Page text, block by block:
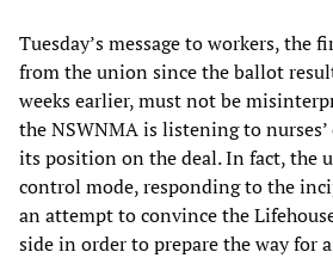
Tuesday’s message to workers, the
from the union since the ballot
weeks earlier, must not be
the NSWNMA is listening to
its position on the deal. In fact, the
control mode, responding to the
an attempt to convince the
side in order to prepare the way for